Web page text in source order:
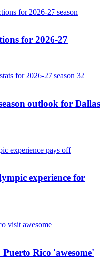
for 2026-27
outlook for Dallas
experience for
Rico 'awesome'